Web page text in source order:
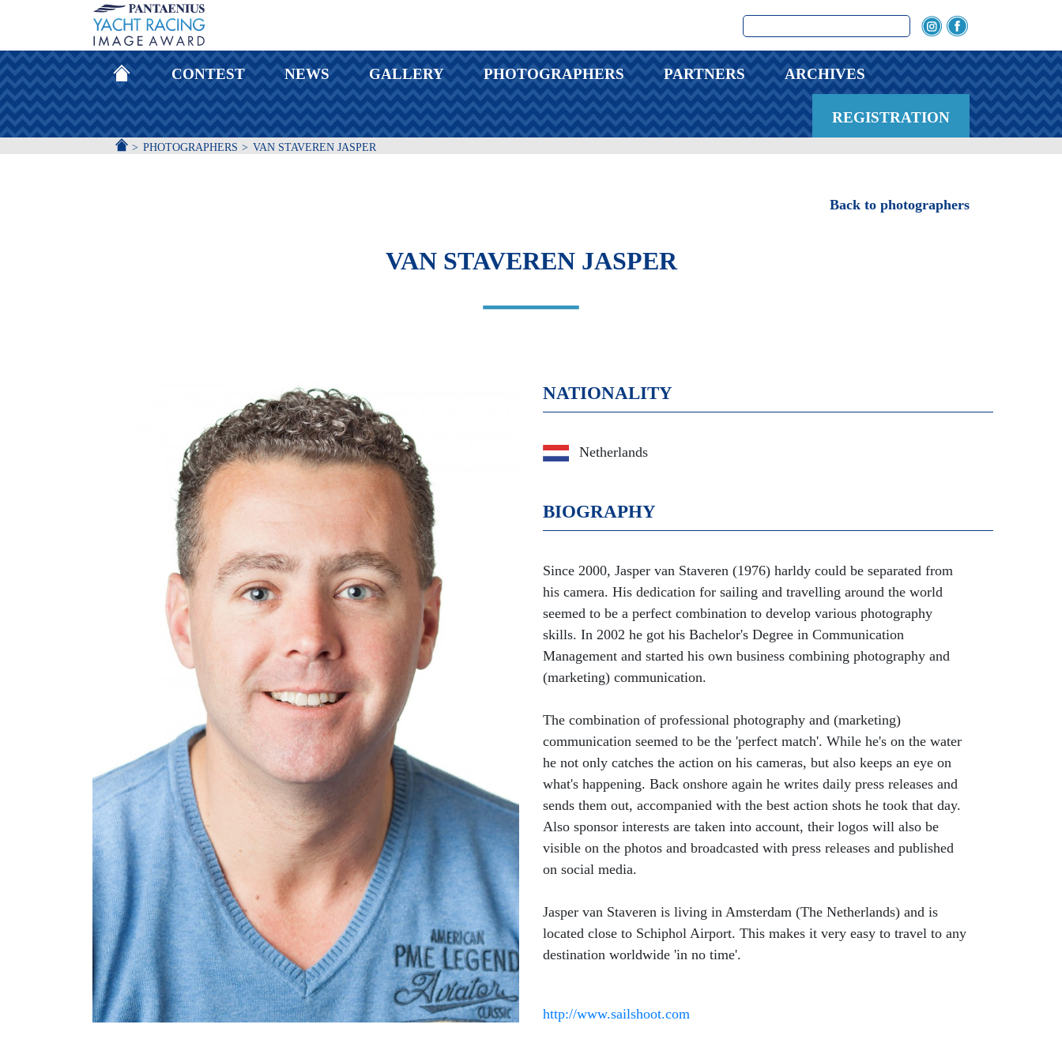
HOMEPAGECONTEST NEWS GALLERY PHOTOGRAPHERS PARTNERS ARCHIVES
REGISTRATION
ACCUEILPHOTOGRAPHERS VAN STAVEREN JASPER
Back to photographers
VAN STAVEREN JASPER
NATIONALITY
Netherlands
BIOGRAPHY
Since 2000, Jasper van Staveren (1976) harldy could be separated from
his camera. His dedication for sailing and travelling around the world
seemed to be a perfect combination to develop various photography
skills. In 2002 he got his Bachelor's Degree in Communication
Management and started his own business combining photography and
(marketing) communication.
The combination of professional photography and (marketing)
communication seemed to be the 'perfect match'. While he's on the water
he not only catches the action on his cameras, but also keeps an eye on
what's happening. Back onshore again he writes daily press releases and
sends them out, accompanied with the best action shots he took that day.
Also sponsor interests are taken into account, their logos will also be
visible on the photos and broadcasted with press releases and published
on social media.
Jasper van Staveren is living in Amsterdam (The Netherlands) and is
located close to Schiphol Airport. This makes it very easy to travel to any
destination worldwide 'in no time'.
http://www.sailshoot.com